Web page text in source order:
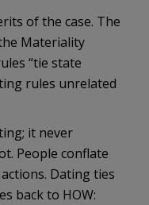
of the case. The
Materiality
“tie state
rules unrelated
it never
People conflate
Dating ties
back to HOW: